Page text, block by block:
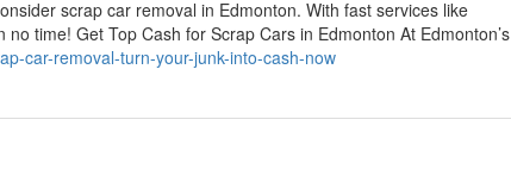
scrap car removal in Edmonton. With fast services like
time! Get Top Cash for Scrap Cars in Edmonton At Edmonton’s
car-removal-turn-your-junk-into-cash-now